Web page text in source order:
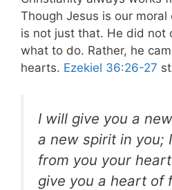
Though Jesus is our
is not just that. He did not
what to do. Rather, he
hearts. Ezekiel 36:26-27
I will give you a
a new spirit in you;
from you your
give you a heart of